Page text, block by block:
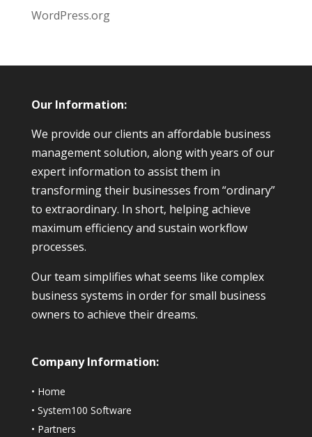
WordPress.org
Our Information:
We provide our clients an affordable business
management solution, along with years of our
expert information to assist them in
transforming their businesses from “ordinary”
to extraordinary. In short, helping achieve
maximum efficiency and sustain workflow
processes.
Our team simplifies what seems like complex
business systems in order for small business
owners to achieve their dreams.
Company Information:
• Home
• System100 Software
• Partners